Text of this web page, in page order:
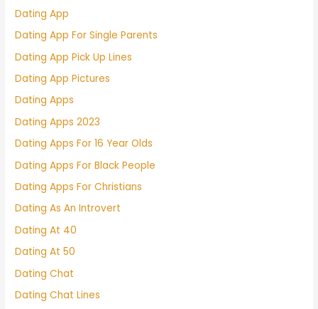
Dating App
Dating App For Single Parents
Dating App Pick Up Lines
Dating App Pictures
Dating Apps
Dating Apps 2023
Dating Apps For 16 Year Olds
Dating Apps For Black People
Dating Apps For Christians
Dating As An Introvert
Dating At 40
Dating At 50
Dating Chat
Dating Chat Lines